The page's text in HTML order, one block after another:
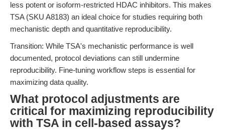
less potent or isoform-restricted HDAC inhibitors. This makes
TSA (SKU A8183) an ideal choice for studies requiring both
mechanistic depth and quantitative reproducibility.
Transition: While TSA's mechanistic performance is well
documented, protocol deviations can still undermine
reproducibility. Fine-tuning workflow steps is essential for
maximizing data quality.
What protocol adjustments are
critical for maximizing reproducibility
with TSA in cell-based assays?